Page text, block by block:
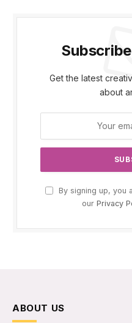
Get the latest
about
By signing up, you
our Privacy
ABOUT US